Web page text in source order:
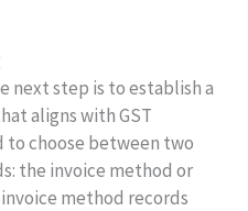
next step is to establish a
aligns with GST
to choose between two
the invoice method or
method records